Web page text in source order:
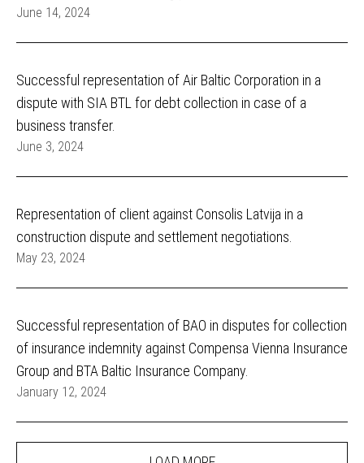
June 14, 2024
Successful representation of Air Baltic Corporation in a
dispute with SIA BTL for debt collection in case of a
business transfer.
June 3, 2024
Representation of client against Consolis Latvija in a
construction dispute and settlement negotiations.
May 23, 2024
Successful representation of BAO in disputes for collection
of insurance indemnity against Compensa Vienna Insurance
Group and BTA Baltic Insurance Company.
January 12, 2024